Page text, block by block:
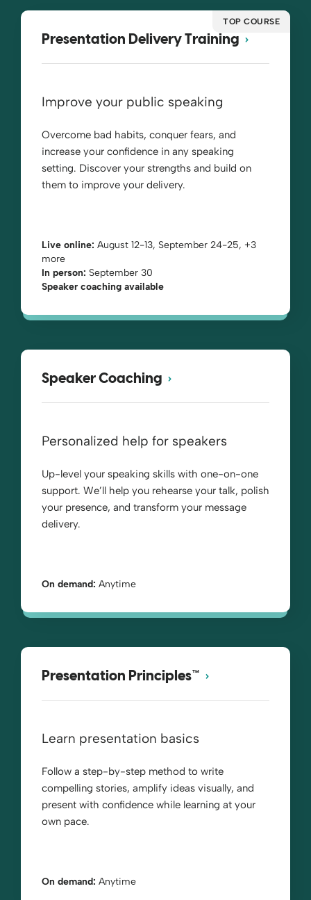
TOP COURSE
Presentation Delivery Training
Improve your public speaking
Overcome bad habits, conquer fears, and
increase your confidence in any speaking
setting. Discover your strengths and build on
them to improve your delivery.
Live online: August 12-13, September 24-25, +3
more
In person: September 30
Speaker coaching available
Speaker Coaching
Personalized help for speakers
Up-level your speaking skills with one-on-one
support. We’ll help you rehearse your talk, polish
your presence, and transform your message
delivery.
On demand: Anytime
Presentation Principles™
Learn presentation basics
Follow a step-by-step method to write
compelling stories, amplify ideas visually, and
present with confidence while learning at your
own pace.
On demand: Anytime